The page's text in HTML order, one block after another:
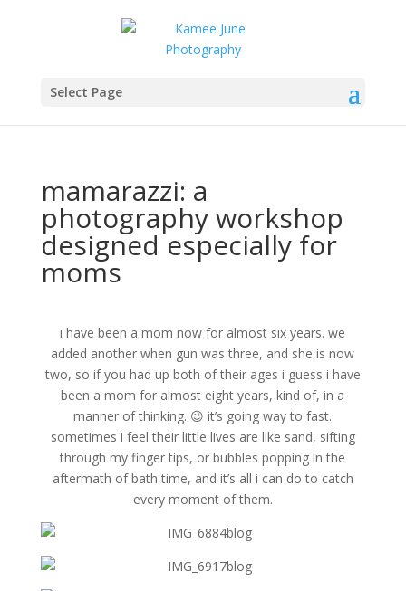
Select Page
mamarazzi: a
photography workshop
designed especially for
moms
i have been a mom now for almost six years. we
added another when gun was three, and she is now
two, so if you had up both of their ages i guess i have
been a mom for almost eight years, kind of, in a
manner of thinking. 😉 it’s going way to fast.
sometimes i feel their little lives are like sand, sifting
through my finger tips, or bubbles popping in the
aftermath of bath time, and it’s all i can do to catch
every moment of them.